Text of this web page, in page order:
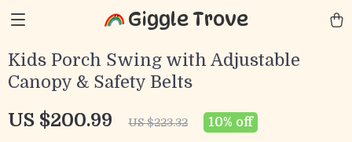
Giggle Trove
Kids Porch Swing with Adjustable
Canopy & Safety Belts
US $200.99 US $223.32 10% off